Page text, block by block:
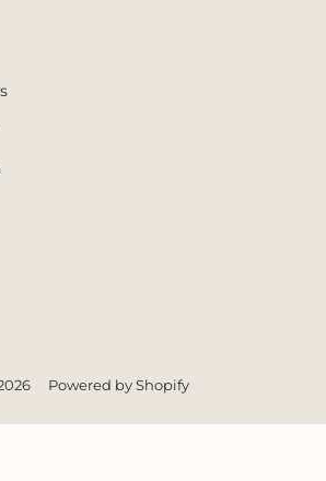
Powered by Shopify